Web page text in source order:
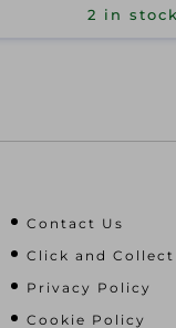
2 in stock
Contact Us
Click and Collect
Privacy Policy
Cookie Policy